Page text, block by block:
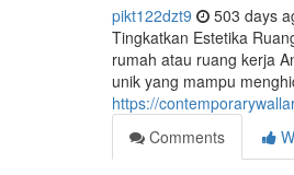
pikt122dzt9 503 days
Tingkatkan Estetika
rumah atau ruang kerja
unik yang mampu
https://
Comments